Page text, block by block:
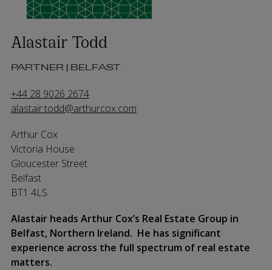
Alastair Todd
PARTNER | BELFAST
+44 28 9026 2674
alastair.todd@arthurcox.com
Arthur Cox
Victoria House
Gloucester Street
Belfast
BT1 4LS
Alastair heads Arthur Cox’s Real Estate Group in
Belfast, Northern Ireland. He has significant
experience across the full spectrum of real estate
matters.